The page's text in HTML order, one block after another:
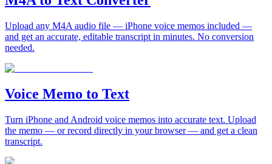
Upload any M4A audio file — iPhone voice memos included —
and get an accurate, editable transcript in minutes. No conversion
needed.
Voice Memo to Text
Turn iPhone and Android voice memos into accurate text. Upload
the memo — or record directly in your browser — and get a clean
transcript.